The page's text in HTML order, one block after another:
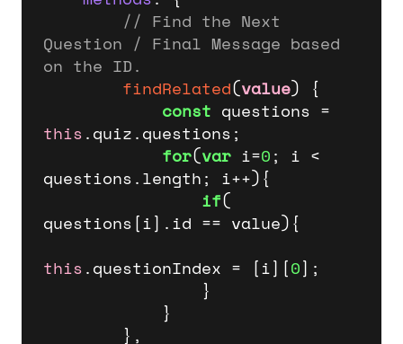
// Find the Next
Question / Final Message based
on the ID.
findRelated(value) {
const
this.quiz.questions;
for(var i=0; i <
questions.length; i++){
if(
questions[i].id == value){
this.questionIndex = [i][0];